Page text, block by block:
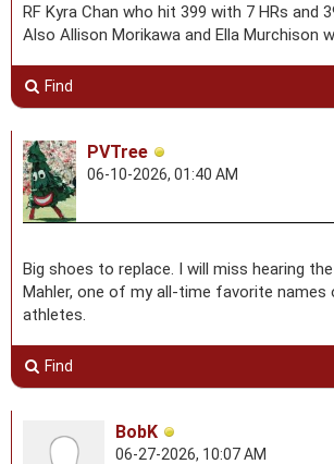
RF Kyra Chan who hit 399 with 7 HRs and
Also Allison Morikawa and Ella Murchison
Find
PVTree
06-10-2026, 01:40 AM
Big shoes to replace. I will miss hearing
Mahler, one of my all-time favorite
athletes.
Find
BobK
06-27-2026, 10:07 AM